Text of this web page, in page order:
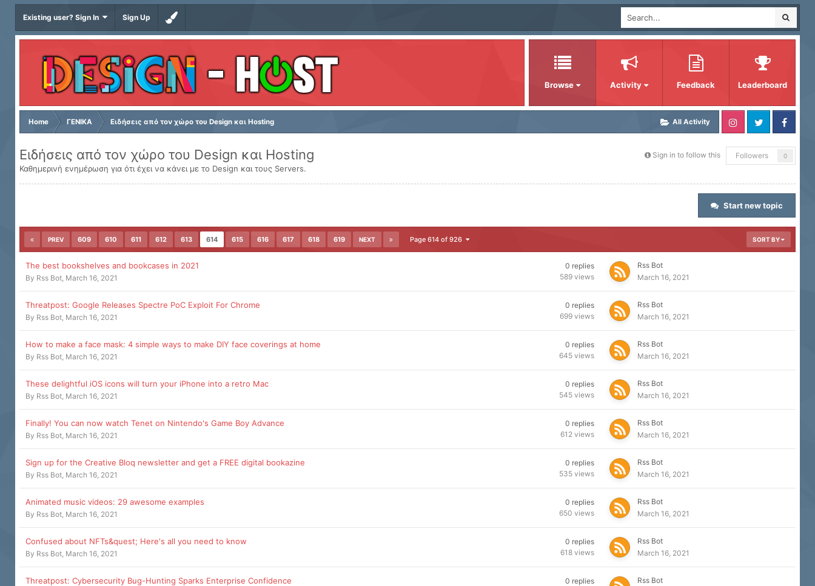
Existing user? Sign In Sign Up
Browse Activity Feedback Leaderboard
All Activity
Home ΓΕΝΙΚΑ Ειδήσεις από τον χώρο του Design και Hosting
Ειδήσεις από τον χώρο του Design και Hosting Sign in to follow this Followers 0
Καθημερινή ενημέρωση για ότι έχει να κάνει με το Design και τους Servers.
Start new topic
SORT BY
PREV 609 610 611 612 613 614 615 616 617 618 619 NEXT Page 614 of 926
The best bookshelves and bookcases in 2021
By Rss Bot, March 16, 2021
0 replies
589 views
Rss Bot
March 16, 2021
Threatpost: Google Releases Spectre PoC Exploit For Chrome
By Rss Bot, March 16, 2021
0 replies
699 views
Rss Bot
March 16, 2021
How to make a face mask: 4 simple ways to make DIY face coverings at home
By Rss Bot, March 16, 2021
0 replies
645 views
Rss Bot
March 16, 2021
These delightful iOS icons will turn your iPhone into a retro Mac
By Rss Bot, March 16, 2021
0 replies
545 views
Rss Bot
March 16, 2021
Finally! You can now watch Tenet on Nintendo's Game Boy Advance
By Rss Bot, March 16, 2021
0 replies
612 views
Rss Bot
March 16, 2021
Sign up for the Creative Bloq newsletter and get a FREE digital bookazine
By Rss Bot, March 16, 2021
0 replies
535 views
Rss Bot
March 16, 2021
Animated music videos: 29 awesome examples
By Rss Bot, March 16, 2021
0 replies
650 views
Rss Bot
March 16, 2021
Confused about NFTs&quest; Here's all you need to know
By Rss Bot, March 16, 2021
0 replies
618 views
Rss Bot
March 16, 2021
Threatpost: Cybersecurity Bug-Hunting Sparks Enterprise Confidence 0 replies
Rss Bot